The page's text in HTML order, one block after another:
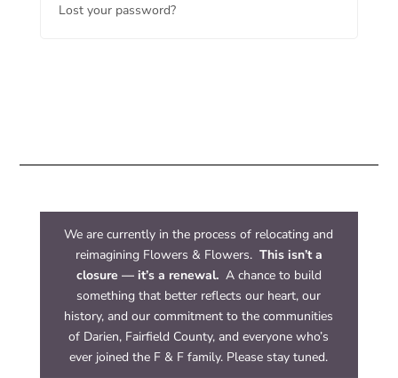
Lost your password?
We are currently in the process of relocating and
reimagining Flowers & Flowers. This isn’t a
closure — it’s a renewal.A chance to build
something that better reflects our heart, our
history, and our commitment to the communities
of Darien, Fairfield County, and everyone who’s
ever joined the F & F family. Please stay tuned.